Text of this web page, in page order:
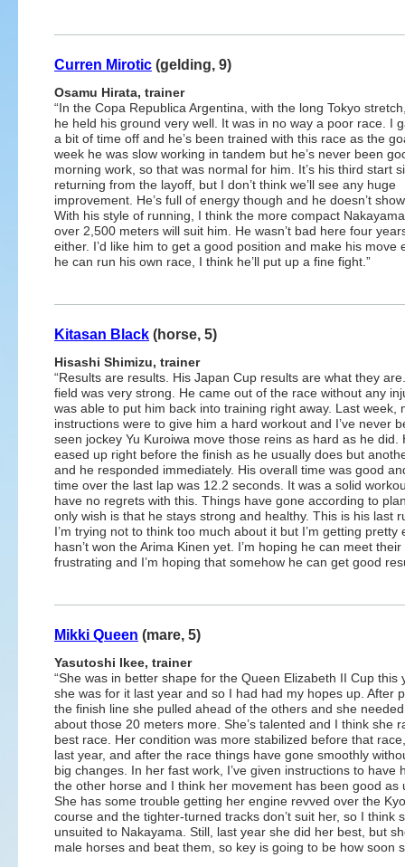
Curren Mirotic (gelding, 9)
Osamu Hirata, trainer
“In the Copa Republica Argentina, with the long Tokyo
he held his ground very well. It was in no way a poor race. I
a bit of time off and he’s been trained with this race as the
week he was slow working in tandem but he’s never been
morning work, so that was normal for him. It’s his third start
returning from the layoff, but I don’t think we’ll see any huge
improvement. He’s full of energy though and he doesn’t
With his style of running, I think the more compact
over 2,500 meters will suit him. He wasn’t bad here four
either. I’d like him to get a good position and make his move
he can run his own race, I think he’ll put up a fine fight.”
Kitasan Black (horse, 5)
Hisashi Shimizu, trainer
“Results are results. His Japan Cup results are what they
field was very strong. He came out of the race without any
was able to put him back into training right away. Last week,
instructions were to give him a hard workout and I’ve never
seen jockey Yu Kuroiwa move those reins as hard as he did.
eased up right before the finish as he usually does but
and he responded immediately. His overall time was good
time over the last lap was 12.2 seconds. It was a solid
have no regrets with this. Things have gone according to
only wish is that he stays strong and healthy. This is his last
I’m trying not to think too much about it but I’m getting
hasn’t won the Arima Kinen yet. I’m hoping he can meet
frustrating and I’m hoping that somehow he can get good
Mikki Queen (mare, 5)
Yasutoshi Ikee, trainer
“She was in better shape for the Queen Elizabeth II Cup this
she was for it last year and so I had had my hopes up. After
the finish line she pulled ahead of the others and she
about those 20 meters more. She’s talented and I think she
best race. Her condition was more stabilized before that
last year, and after the race things have gone smoothly
big changes. In her fast work, I’ve given instructions to have
the other horse and I think her movement has been good as
She has some trouble getting her engine revved over the
course and the tighter-turned tracks don’t suit her, so I think
unsuited to Nakayama. Still, last year she did her best, but
male horses and beat them, so key is going to be how soon